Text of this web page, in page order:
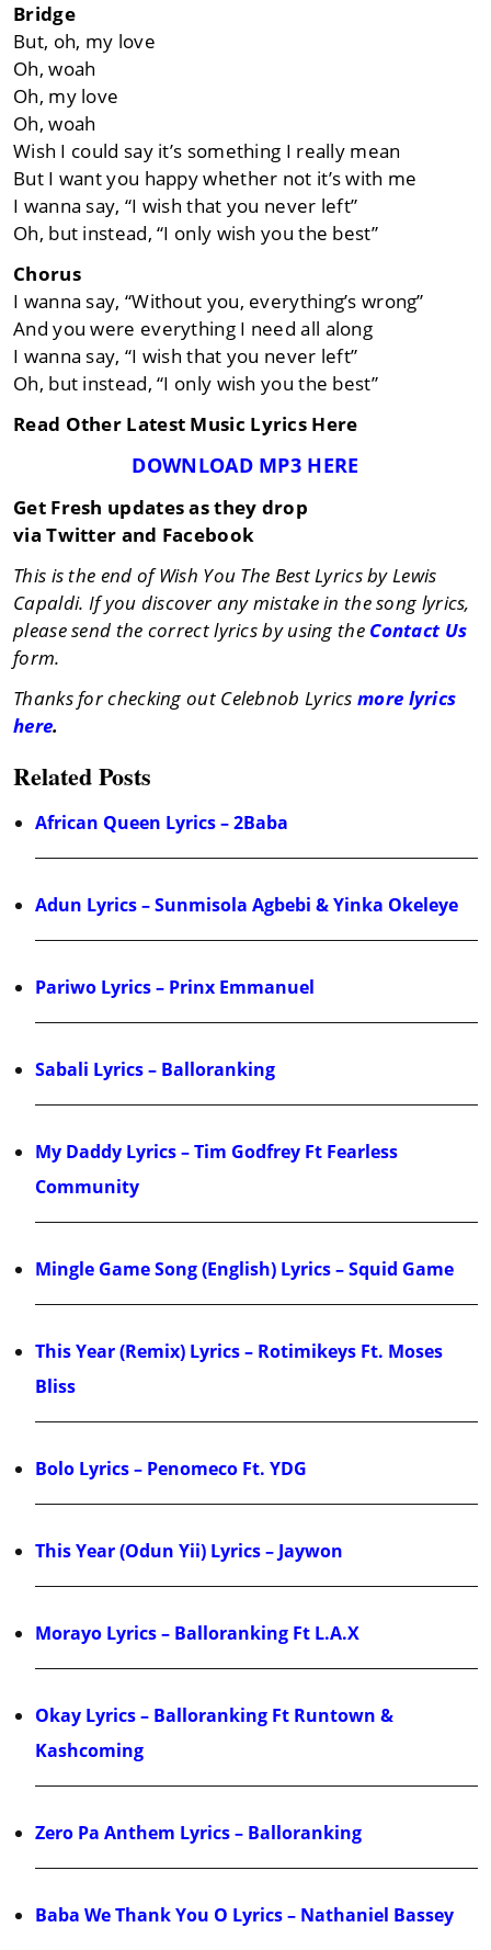
Bridge
But, oh, my love
Oh, woah
Oh, my love
Oh, woah
Wish I could say it’s something I really mean
But I want you happy whether not it’s with me
I wanna say, “I wish that you never left”
Oh, but instead, “I only wish you the best”
Chorus
I wanna say, “Without you, everything’s wrong”
And you were everything I need all along
I wanna say, “I wish that you never left”
Oh, but instead, “I only wish you the best”
Read Other Latest Music Lyrics Here
DOWNLOAD MP3 HERE
Get Fresh updates as they drop
via Twitter and Facebook
This is the end of Wish You The Best Lyrics by Lewis
Capaldi. If you discover any mistake in the song lyrics,
please send the correct lyrics by using the Contact Us
form.
Thanks for checking out Celebnob Lyrics more lyrics
here.
Related Posts
African Queen Lyrics – 2Baba
Adun Lyrics – Sunmisola Agbebi & Yinka Okeleye
Pariwo Lyrics – Prinx Emmanuel
Sabali Lyrics – Balloranking
My Daddy Lyrics – Tim Godfrey Ft Fearless
Community
Mingle Game Song (English) Lyrics – Squid Game
This Year (Remix) Lyrics – Rotimikeys Ft. Moses
Bliss
Bolo Lyrics – Penomeco Ft. YDG
This Year (Odun Yii) Lyrics – Jaywon
Morayo Lyrics – Balloranking Ft L.A.X
Okay Lyrics – Balloranking Ft Runtown &
Kashcoming
Zero Pa Anthem Lyrics – Balloranking
Baba We Thank You O Lyrics – Nathaniel Bassey